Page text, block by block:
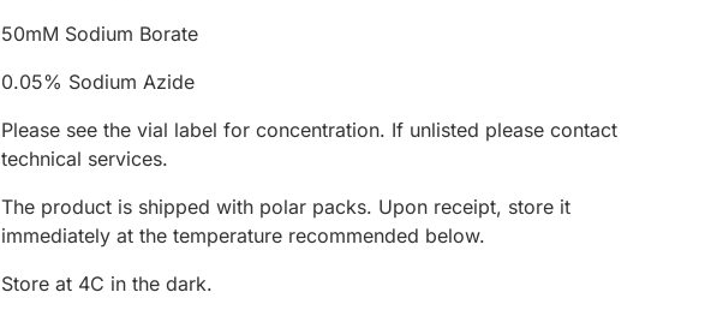
50mM Sodium Borate
0.05% Sodium Azide
Please see the vial label for concentration. If unlisted please contact
technical services.
The product is shipped with polar packs. Upon receipt, store it
immediately at the temperature recommended below.
Store at 4C in the dark.